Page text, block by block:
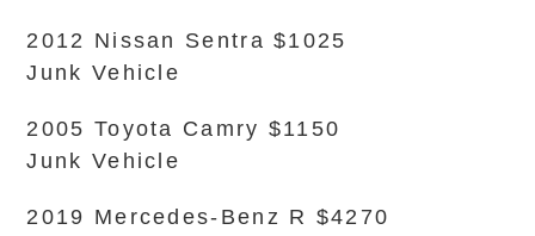
2012 Nissan Sentra $1025
Junk Vehicle
2005 Toyota Camry $1150
Junk Vehicle
2019 Mercedes-Benz R $4270